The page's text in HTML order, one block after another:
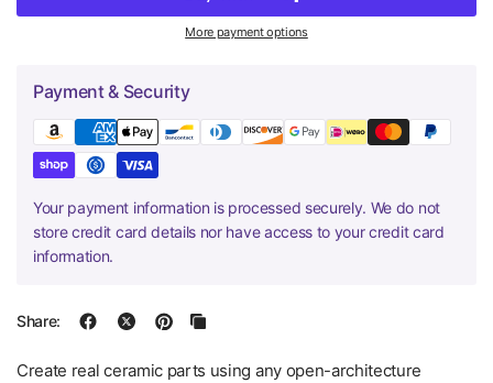
More payment options
Payment & Security
Your payment information is processed securely. We do not
store credit card details nor have access to your credit card
information.
Share:
Create real ceramic parts using any open-architecture